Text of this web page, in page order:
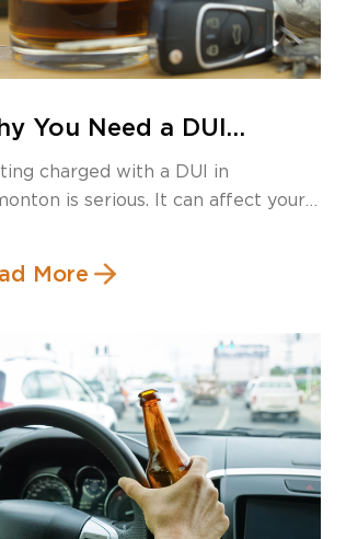
You Need a DUI
Guide to Defending
Case
charged with a DUI in
is serious. It can affect your
More